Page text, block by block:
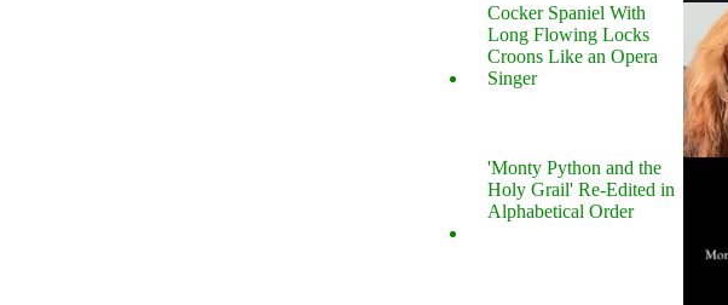
Cocker Spaniel With
Long Flowing Locks
Croons Like an Opera
Singer
'Monty Python and the
Holy Grail' Re-Edited in
Alphabetical Order